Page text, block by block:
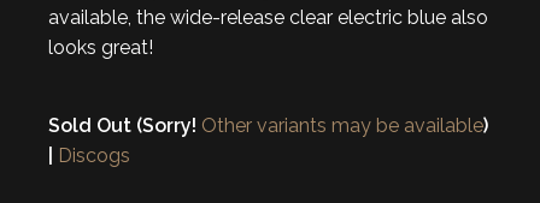
available, the wide-release clear electric blue also
looks great!
Sold Out (Sorry! Other variants may be available)
Discogs